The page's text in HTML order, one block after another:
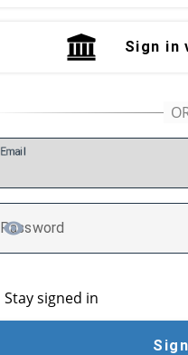
Sign in
Email
Password
TOGGLE PASSWORD
Stay signed in